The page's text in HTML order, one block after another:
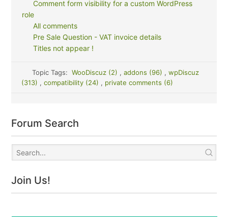
Comment form visibility for a custom WordPress
role
All comments
Pre Sale Question - VAT invoice details
Titles not appear !
Topic Tags: WooDiscuz (2) , addons (96) , wpDiscuz
(313) , compatibility (24) , private comments (6)
Forum Search
Join Us!